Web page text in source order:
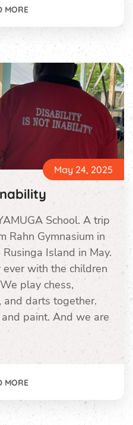
MORE
May 24, 2025
School. A trip
Rahn Gymnasium in
Island in May.
with the children
play chess,
and darts together.
paint. And we are
MORE